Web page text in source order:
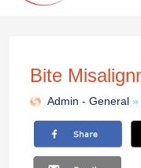
Bite
Admin - General »